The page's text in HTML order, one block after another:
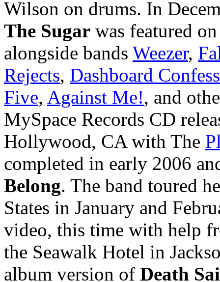
Wilson on drums. In
The Sugar was featured
alongside bands Weezer,
Rejects, Dashboard
Five, Against Me!, and
MySpace Records CD
Hollywood, CA with The
completed in early 2006
Belong. The band toured
States in January and
video, this time with help
the Seawalk Hotel in
album version of Death